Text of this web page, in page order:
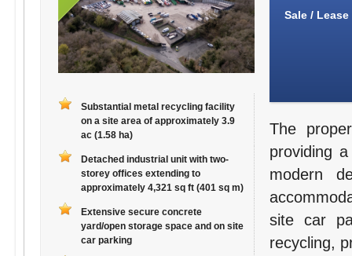
Substantial metal recycling facility
on a site area of approximately 3.9
ac (1.58 ha)
Detached industrial unit with two-
storey offices extending to
approximately 4,321 sq ft (401 sq m)
Extensive secure concrete
yard/open storage space and on site
car parking
Sale / Lease
The
providing
modern
site car
recycling,